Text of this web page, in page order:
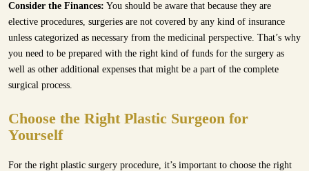
Consider the Finances: You should be aware that because they are
elective procedures, surgeries are not covered by any kind of insurance
unless categorized as necessary from the medicinal perspective. That’s why
you need to be prepared with the right kind of funds for the surgery as
well as other additional expenses that might be a part of the complete
surgical process.
Choose the Right Plastic Surgeon for
Yourself
For the right plastic surgery procedure, it’s important to choose the right